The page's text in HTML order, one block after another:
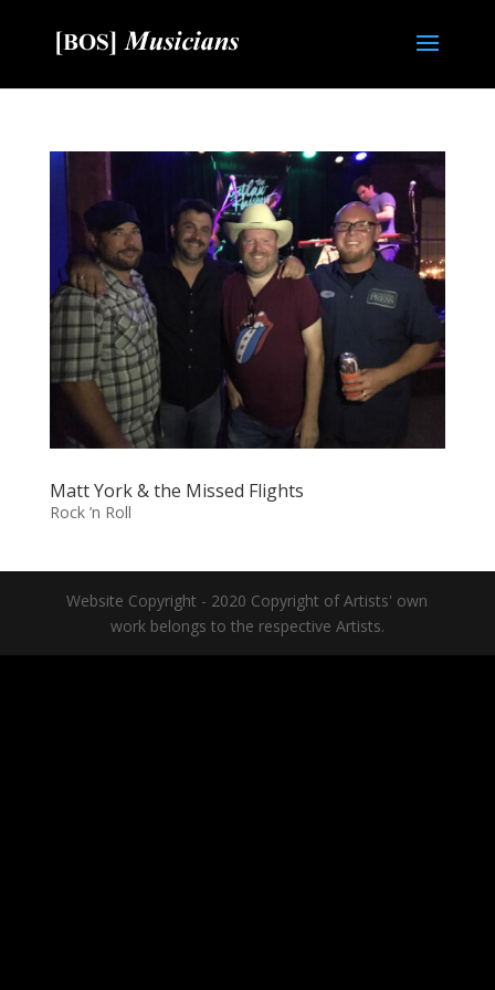
Matt York & the Missed Flights
Rock ’n Roll
Website Copyright - 2020 Copyright of Artists' own
work belongs to the respective Artists.